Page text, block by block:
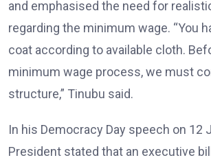
and emphasised the need for
regarding the minimum wage. “You
coat according to available cloth.
minimum wage process, we must
structure,” Tinubu said.
In his Democracy Day speech on 12
President stated that an executive